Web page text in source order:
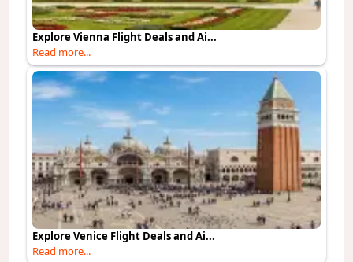
Explore Vienna Flight Deals and Ai...
Read more...
Explore Venice Flight Deals and Ai...
Read more...